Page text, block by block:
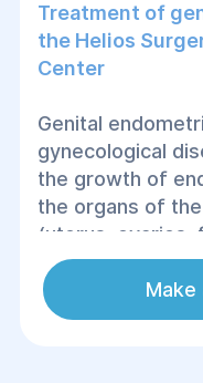
Treatment of
the Helios
Center
Genital
gynecological
the growth of
the organs of
(uterus, ovaries,
disease can
reproductive
complications,
Make